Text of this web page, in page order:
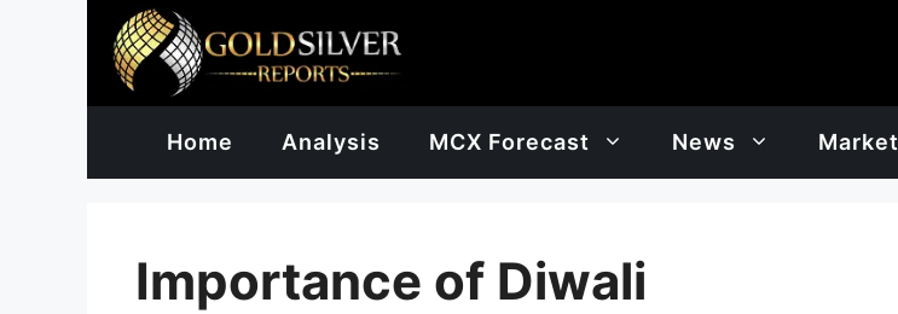
Home Analysis MCX Forecast News Market
Importance of Diwali